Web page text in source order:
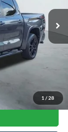
1 / 28